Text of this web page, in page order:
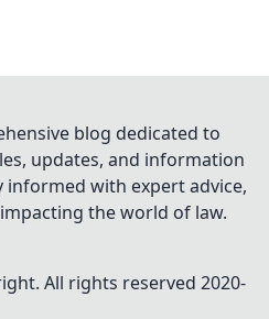
blog dedicated to
updates, and information
informed with expert advice,
the world of law.
All rights reserved 2020-